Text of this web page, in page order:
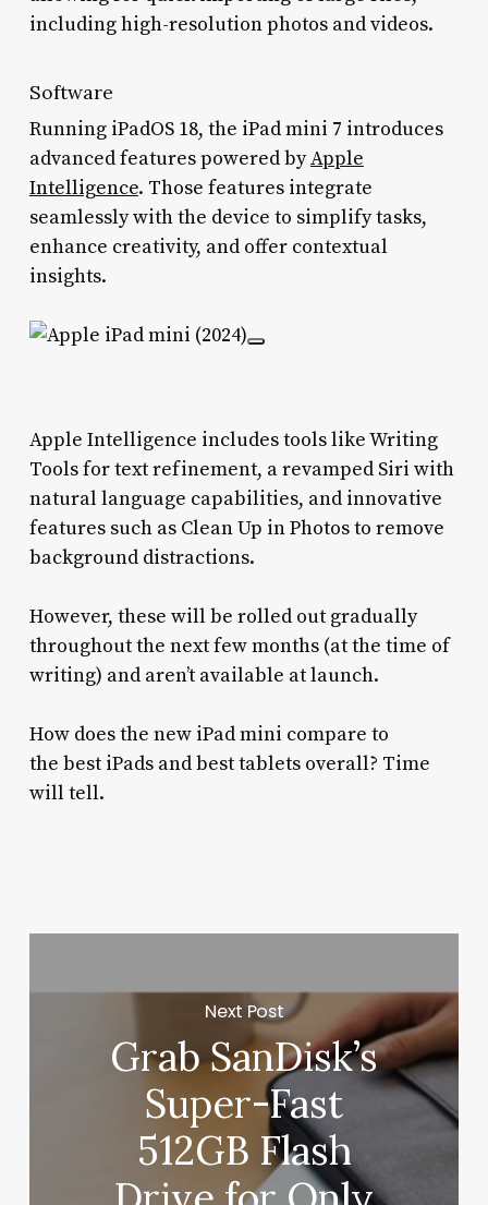
including high-resolution photos and videos.
Software
Running iPadOS 18, the iPad mini 7 introduces
advanced features powered byApple
Intelligence. Those features integrate
seamlessly with the device to simplify tasks,
enhance creativity, and offer contextual
insights.
Apple Intelligence includes tools like Writing
Tools for text refinement, a revamped Siri with
natural language capabilities, and innovative
features such as Clean Up in Photos to remove
background distractions.
However, these will be rolled out gradually
throughout the next few months (at the time of
writing) and aren’t available at launch.
How does the new iPad mini compare to
the best iPads and best tablets overall? Time
will tell.
Next Post
Grab SanDisk’s
Super-Fast
512GB Flash